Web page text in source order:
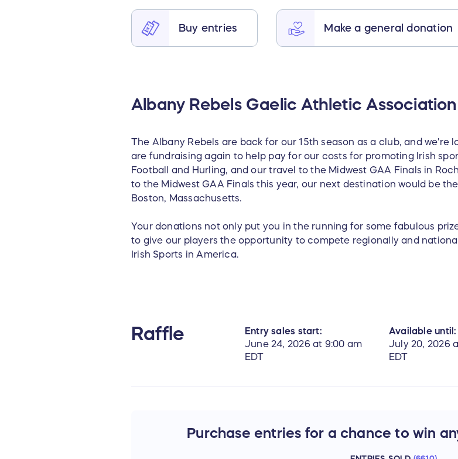
Buy entries Make a general donation
Albany Rebels Gaelic Athletic Association
The Albany Rebels are back for our 15th season as a club, and we're
are fundraising again to help pay for our costs for promoting Irish
Football and Hurling, and our travel to the Midwest GAA Finals in
to the Midwest GAA Finals this year, our next destination would be
Boston, Massachusetts.
Your donations not only put you in the running for some fabulous
to give our players the opportunity to compete regionally and
Irish Sports in America.
Raffle
Entry sales start:
June 24, 2026 at 9:00 am
EDT
Available until:
July 20, 2026
EDT
Purchase entries for a chance to win